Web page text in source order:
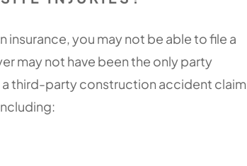
you may not be able to file a
may not have been the only party
a third-party construction accident claim